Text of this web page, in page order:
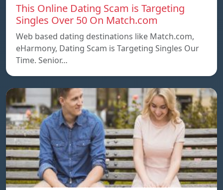
This Online Dating Scam is Targeting
Singles Over 50 On Match.com
Web based dating destinations like Match.com,
eHarmony, Dating Scam is Targeting Singles Our
Time. Senior…